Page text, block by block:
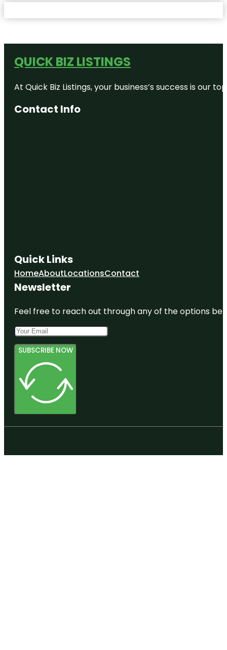
QUICK BIZ LISTINGS
At Quick Biz Listings, your business’s success is
Contact Info
Quick Links
HomeAboutLocationsContact
Newsletter
Feel free to reach out through any of the options
SUBSCRIBE NOW